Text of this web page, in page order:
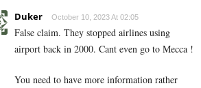
Duker October 10, 2023 At 02:05
False claim. They stopped airlines using
airport back in 2000. Cant even go to Mecca !
You need to have more information rather